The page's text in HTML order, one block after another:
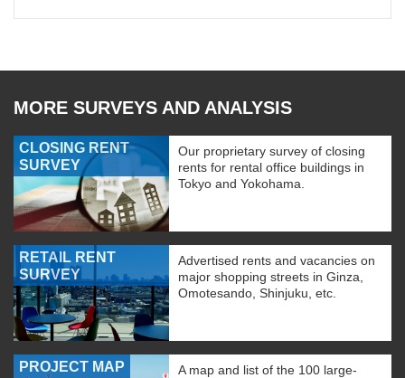
MORE SURVEYS AND ANALYSIS
CLOSING RENT
SURVEY
Our proprietary survey of closing
rents for rental office buildings in
Tokyo and Yokohama.
RETAIL RENT
SURVEY
Advertised rents and vacancies on
major shopping streets in Ginza,
Omotesando, Shinjuku, etc.
PROJECT MAP
A map and list of the 100 large-